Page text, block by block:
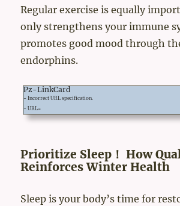
Regular exercise is equally
only strengthens your immune
promotes good mood through
endorphins.
Pz-LinkCard
- Incorrect URL specification.
- URL=
Prioritize Sleep！ How
Reinforces Winter Health
Sleep is your body’s time for